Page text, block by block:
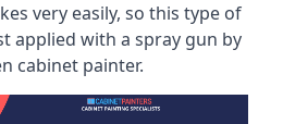
very easily, so this type of
applied with a spray gun by
cabinet painter.